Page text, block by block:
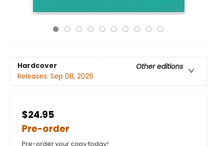
Hardcover
Other editions
Releases: Sep 08, 2026
$24.95
Pre-order
Pre-order your copy today!